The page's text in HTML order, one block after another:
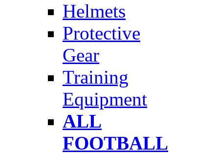
Helmets
Protective
Gear
Training
Equipment
ALL
FOOTBALL